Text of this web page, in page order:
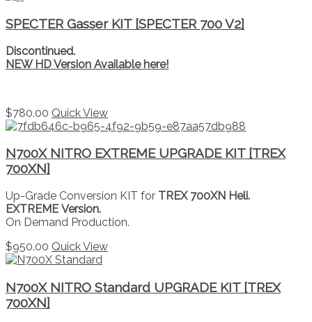
SPECTER Gasser KIT [SPECTER 700 V2]
Discontinued.
NEW HD Version Available here!
$780.00 Quick View
N700X NITRO EXTREME UPGRADE KIT [TREX
700XN]
Up-Grade Conversion KIT for TREX 700XN Heli.
EXTREME Version.
On Demand Production.
$950.00 Quick View
N700X NITRO Standard UPGRADE KIT [TREX
700XN]